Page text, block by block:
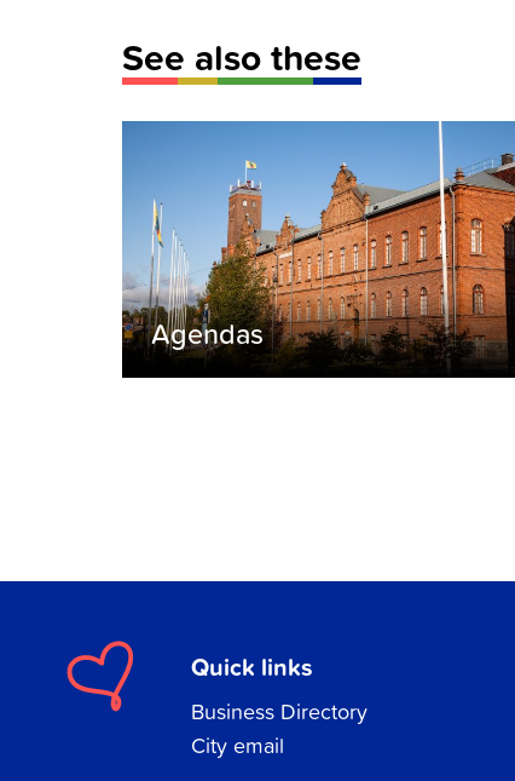
See also these
Agendas
Quick links
Business Directory
City email